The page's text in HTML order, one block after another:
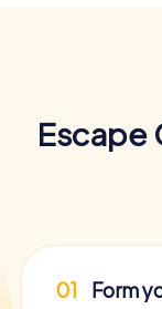
Escape
01 Form